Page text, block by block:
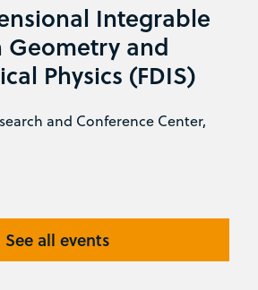
Integrable
Geometry and
Physics (FDIS)
and Conference Center,
See all events